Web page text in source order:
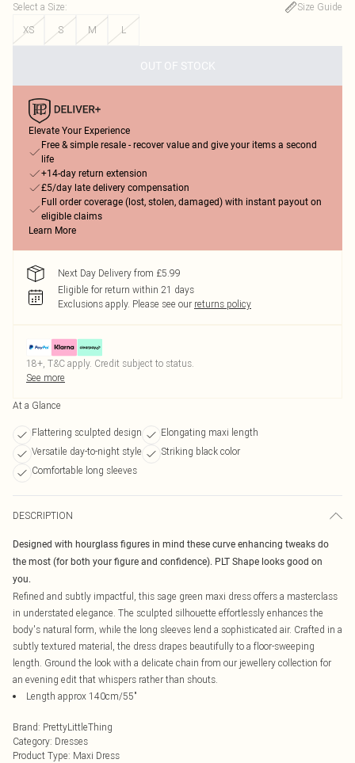
Select a Size:
Size Guide
XS
S M L
OUT OF STOCK
Elevate Your Experience
Free & simple resale - recover value and give your items a second
life
+14-day return extension
£5/day late delivery compensation
Full order coverage (lost, stolen, damaged) with instant payout on
eligible claims
Learn More
Next Day Delivery from £5.99
Eligible for return within 21 days
Exclusions apply. Please see our returns policy
18+, T&C apply. Credit subject to status.
See more
At a Glance
Flattering sculpted design
Elongating maxi length
Versatile day-to-night style
Striking black color
Comfortable long sleeves
DESCRIPTION
Designed with hourglass figures in mind these curve enhancing tweaks do
the most (for both your figure and confidence). PLT Shape looks good on
you.
Refined and subtly impactful, this sage green maxi dress offers a masterclass
in understated elegance. The sculpted silhouette effortlessly enhances the
body's natural form, while the long sleeves lend a sophisticated air. Crafted in a
subtly textured material, the dress drapes beautifully to a floor-sweeping
length. Ground the look with a delicate chain from our jewellery collection for
an evening edit that whispers rather than shouts.
Length approx 140cm/55"
Brand: PrettyLittleThing
Category: Dresses
Product Type: Maxi Dress